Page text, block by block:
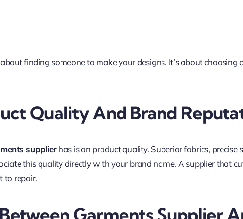
finding someone to make your designs. It’s about
Quality And Brand
supplier has is on product quality. Superior fabrics,
this quality directly with your brand name. A supplier that
to repair.
Garments Supplier